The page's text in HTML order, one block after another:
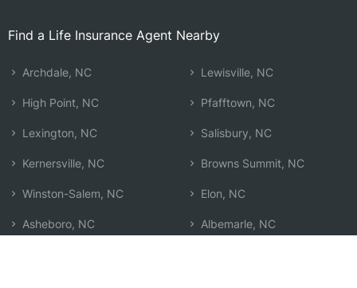
Find a Life Insurance Agent Nearby
Archdale, NC
High Point, NC
Lexington, NC
Kernersville, NC
Winston-Salem, NC
Asheboro, NC
Lewisville, NC
Pfafftown, NC
Salisbury, NC
Browns Summit, NC
Elon, NC
Albemarle, NC